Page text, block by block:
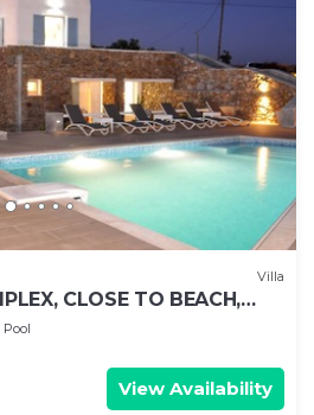
Villa
CLOSE TO BEACH,
Pool
View Availability